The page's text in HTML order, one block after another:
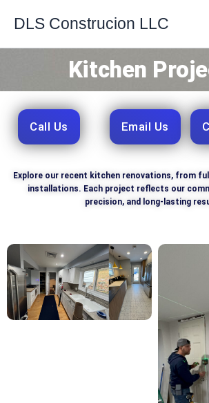
DLS Construcion LLC
Kitchen
Call Us Email Us
Explore our recent kitchen renovations, from
installations. Each project reflects our
precision, and long-lasting